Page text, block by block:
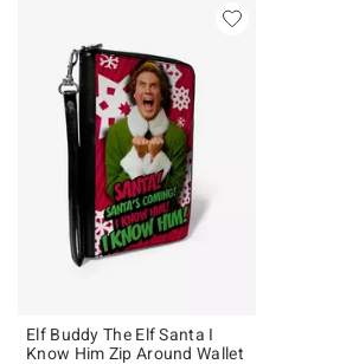
Elf Buddy The Elf Santa I
Know Him Zip Around Wallet